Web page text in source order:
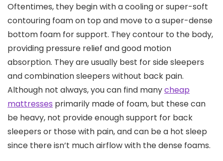
Oftentimes, they begin with a cooling or super-soft
contouring foam on top and move to a super-dense
bottom foam for support. They contour to the body,
providing pressure relief and good motion
absorption. They are usually best for side sleepers
and combination sleepers without back pain.
Although not always, you can find manycheap
mattresses primarily made of foam, but these can
be heavy, not provide enough support for back
sleepers or those with pain, and can be a hot sleep
since there isn’t much airflow with the dense foams.